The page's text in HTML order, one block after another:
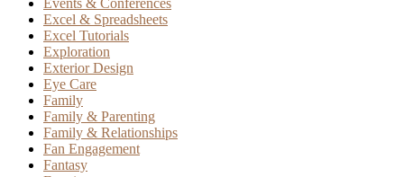
Events & Conferences
Excel & Spreadsheets
Excel Tutorials
Exploration
Exterior Design
Eye Care
Family
Family & Parenting
Family & Relationships
Fan Engagement
Fantasy